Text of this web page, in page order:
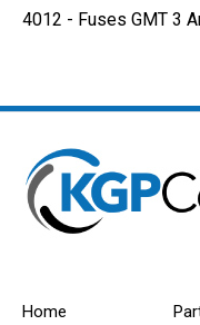
4012 - Fuses GMT 3
Home